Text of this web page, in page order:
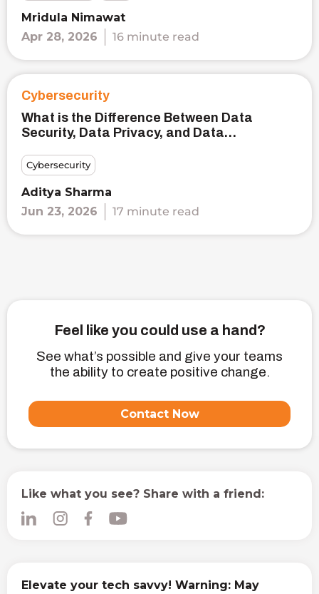
Mridula Nimawat
Apr 28, 2026
16 minute read
Cybersecurity
What is the Difference Between Data
Security, Data Privacy, and Data
Cybersecurity
Aditya Sharma
Jun 23, 2026
17 minute read
Feel like you could use a hand?
See what’s possible and give your teams
the ability to create positive change.
Contact Now
Like what you see? Share with a friend:
Elevate your tech savvy! Warning: May